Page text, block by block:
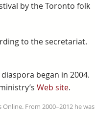
by the Toronto folk
to the secretariat.
began in 2004.
Web site.
From 2000–2012 he was